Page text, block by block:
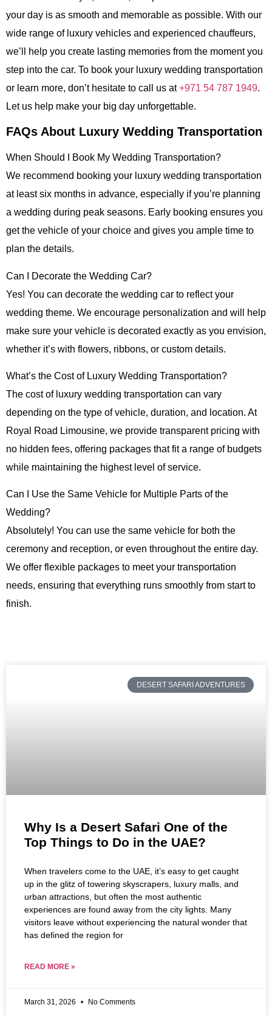
your day is as smooth and memorable as possible. With our
wide range of luxury vehicles and experienced chauffeurs,
we’ll help you create lasting memories from the moment you
step into the car. To book your luxury wedding transportation
or learn more, don’t hesitate to call us at+971 54 787 1949.
Let us help make your big day unforgettable.
FAQs About Luxury Wedding Transportation
When Should I Book My Wedding Transportation?
We recommend booking your luxury wedding transportation
at least six months in advance, especially if you’re planning
a wedding during peak seasons. Early booking ensures you
get the vehicle of your choice and gives you ample time to
plan the details.
Can I Decorate the Wedding Car?
Yes! You can decorate the wedding car to reflect your
wedding theme. We encourage personalization and will help
make sure your vehicle is decorated exactly as you envision,
whether it’s with flowers, ribbons, or custom details.
What’s the Cost of Luxury Wedding Transportation?
The cost of luxury wedding transportation can vary
depending on the type of vehicle, duration, and location. At
Royal Road Limousine, we provide transparent pricing with
no hidden fees, offering packages that fit a range of budgets
while maintaining the highest level of service.
Can I Use the Same Vehicle for Multiple Parts of the
Wedding?
Absolutely! You can use the same vehicle for both the
ceremony and reception, or even throughout the entire day.
We offer flexible packages to meet your transportation
needs, ensuring that everything runs smoothly from start to
finish.
DESERT SAFARI ADVENTURES
Why Is a Desert Safari One of the
Top Things to Do in the UAE?
When travelers come to the UAE, it’s easy to get caught
up in the glitz of towering skyscrapers, luxury malls, and
urban attractions, but often the most authentic
experiences are found away from the city lights. Many
visitors leave without experiencing the natural wonder that
has defined the region for
READ MORE »
March 31, 2026 No Comments